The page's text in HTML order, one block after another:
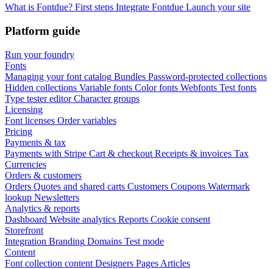
What is Fontdue? First steps Integrate Fontdue Launch your site
Platform guide
Run your foundry
Fonts
Managing your font catalog Bundles Password-protected collections
Hidden collections Variable fonts Color fonts Webfonts Test fonts
Type tester editor Character groups
Licensing
Font licenses Order variables
Pricing
Payments & tax
Payments with Stripe Cart & checkout Receipts & invoices Tax
Currencies
Orders & customers
Orders Quotes and shared carts Customers Coupons Watermark
lookup Newsletters
Analytics & reports
Dashboard Website analytics Reports Cookie consent
Storefront
Integration Branding Domains Test mode
Content
Font collection content Designers Pages Articles